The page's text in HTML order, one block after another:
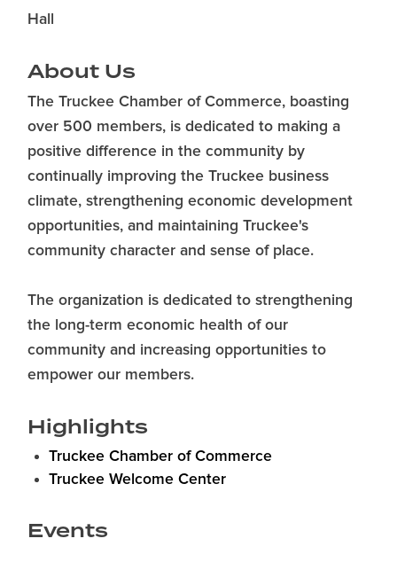
Hall
About Us
The Truckee Chamber of Commerce, boasting
over 500 members, is dedicated to making a
positive difference in the community by
continually improving the Truckee business
climate, strengthening economic development
opportunities, and maintaining Truckee's
community character and sense of place.
The organization is dedicated to strengthening
the long-term economic health of our
community and increasing opportunities to
empower our members.
Highlights
Truckee Chamber of Commerce
Truckee Welcome Center
Events